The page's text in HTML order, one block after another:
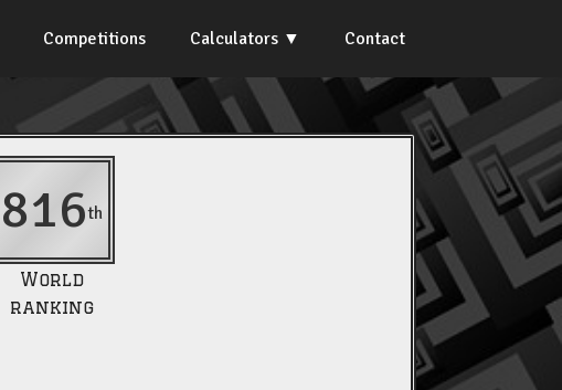
Competitions Calculators Contact
816th
World
ranking